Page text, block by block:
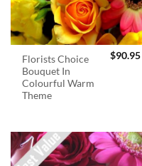
Florists Choice
Bouquet In
Colourful Warm
Theme
$90.95